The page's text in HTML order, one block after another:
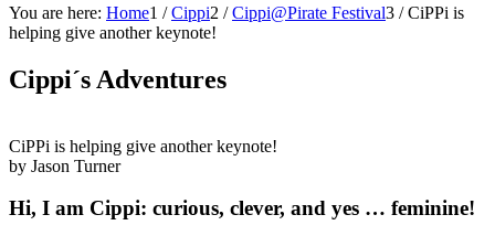
You are here: Home1 / Cippi2 / Cippi@Pirate Festival3 / CiPPi is
helping give another keynote!
Cippi´s Adventures
CiPPi is helping give another keynote!
by Jason Turner
Hi, I am Cippi: curious, clever, and yes … feminine!